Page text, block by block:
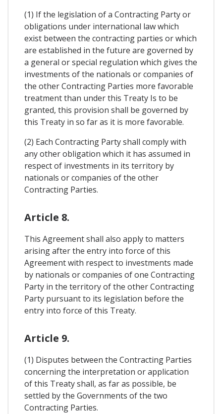
(1) If the legislation of a Contracting Party or
obligations under international law which
exist between the contracting parties or which
are established in the future are governed by
a general or special regulation which gives the
investments of the nationals or companies of
the other Contracting Parties more favorable
treatment than under this Treaty Is to be
granted, this provision shall be governed by
this Treaty in so far as it is more favorable.
(2) Each Contracting Party shall comply with
any other obligation which it has assumed in
respect of investments in its territory by
nationals or companies of the other
Contracting Parties.
Article 8.
This Agreement shall also apply to matters
arising after the entry into force of this
Agreement with respect to investments made
by nationals or companies of one Contracting
Party in the territory of the other Contracting
Party pursuant to its legislation before the
entry into force of this Treaty.
Article 9.
(1) Disputes between the Contracting Parties
concerning the interpretation or application
of this Treaty shall, as far as possible, be
settled by the Governments of the two
Contracting Parties.